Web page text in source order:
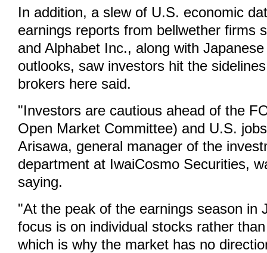
In addition, a slew of U.S. economic
earnings reports from bellwether firms
and Alphabet Inc., along with
outlooks, saw investors hit the
brokers here said.
"Investors are cautious ahead of the
Open Market Committee) and U.S.
Arisawa, general manager of the
department at IwaiCosmo Securities,
saying.
"At the peak of the earnings season in
focus is on individual stocks rather
which is why the market has no